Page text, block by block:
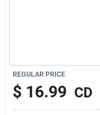
REGULAR PRICE
$ 16.99 CD